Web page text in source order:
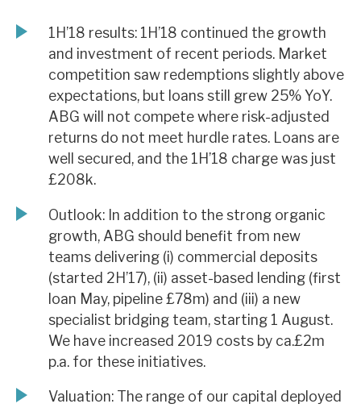
1H’18 results: 1H’18 continued the growth
and investment of recent periods. Market
competition saw redemptions slightly above
expectations, but loans still grew 25% YoY.
ABG will not compete where risk-adjusted
returns do not meet hurdle rates. Loans are
well secured, and the 1H’18 charge was just
£208k.
Outlook: In addition to the strong organic
growth, ABG should benefit from new
teams delivering (i) commercial deposits
(started 2H’17), (ii) asset-based lending (first
loan May, pipeline £78m) and (iii) a new
specialist bridging team, starting 1 August.
We have increased 2019 costs by ca.£2m
p.a. for these initiatives.
Valuation: The range of our capital deployed